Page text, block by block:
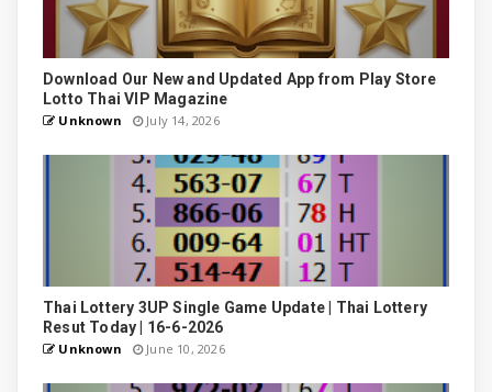
Download Our New and Updated App from Play Store
Lotto Thai VIP Magazine
Unknown July 14, 2026
Thai Lottery 3UP Single Game Update | Thai Lottery
Resut Today | 16-6-2026
Unknown June 10, 2026